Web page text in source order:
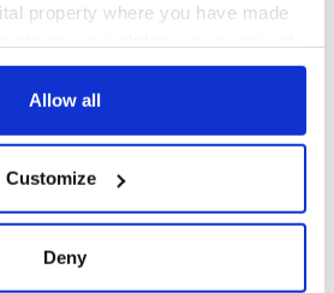
property where you have made
Declaration or by clicking on
about your geographical
be accurate to within several
Allow all
Customize
Deny